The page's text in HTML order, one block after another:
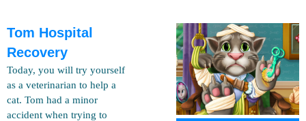
Tom Hospital
Recovery
Today, you will try yourself
as a veterinarian to help a
cat. Tom had a minor
accident when trying to